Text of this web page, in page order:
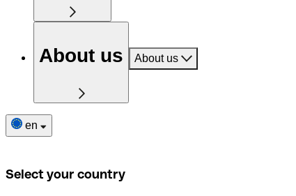
About us About us
en
Select your country